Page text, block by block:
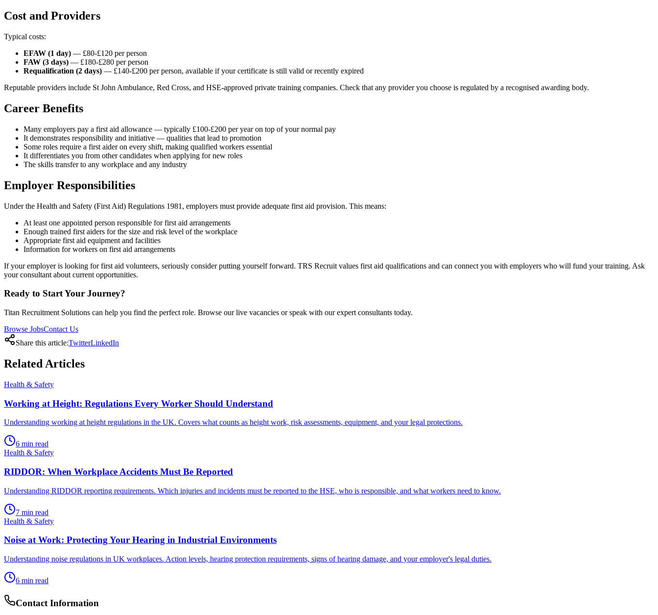
Cost and Providers
Typical costs:
EFAW (1 day) — £80-£120 per person
FAW (3 days) — £180-£280 per person
Requalification (2 days) — £140-£200 per person, available if your certificate is still valid or recently expired
Reputable providers include St John Ambulance, Red Cross, and HSE-approved private training companies. Check that any provider you choose is regulated by a recognised awarding body.
Career Benefits
Many employers pay a first aid allowance — typically £100-£200 per year on top of your normal pay
It demonstrates responsibility and initiative — qualities that lead to promotion
Some roles require a first aider on every shift, making qualified workers essential
It differentiates you from other candidates when applying for new roles
The skills transfer to any workplace and any industry
Employer Responsibilities
Under the Health and Safety (First Aid) Regulations 1981, employers must provide adequate first aid provision. This means:
At least one appointed person responsible for first aid arrangements
Enough trained first aiders for the size and risk level of the workplace
Appropriate first aid equipment and facilities
Information for workers on first aid arrangements
If your employer is looking for first aid volunteers, seriously consider putting yourself forward. TRS Recruit values first aid qualifications and can connect you with employers who will fund your training. Ask
your consultant about current opportunities.
Ready to Start Your Journey?
Titan Recruitment Solutions can help you find the perfect role. Browse our live vacancies or speak with our expert consultants today.
Browse JobsContact Us
Share this article:TwitterLinkedIn
Related Articles
Health & Safety
Working at Height: Regulations Every Worker Should Understand
Understanding working at height regulations in the UK. Covers what counts as height work, risk assessments, equipment, and your legal protections.
6 min read
Health & Safety
RIDDOR: When Workplace Accidents Must Be Reported
Understanding RIDDOR reporting requirements. Which injuries and incidents must be reported to the HSE, who is responsible, and what workers need to know.
7 min read
Health & Safety
Noise at Work: Protecting Your Hearing in Industrial Environments
Understanding noise regulations in UK workplaces. Action levels, hearing protection requirements, signs of hearing damage, and your employer's legal duties.
6 min read
Contact Information